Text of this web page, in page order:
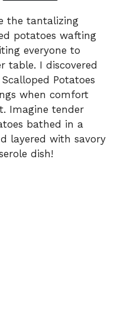
the tantalizing
potatoes wafting
everyone to
table. I discovered
Potatoes
when comfort
Imagine tender
bathed in a
layered with savory
dish!